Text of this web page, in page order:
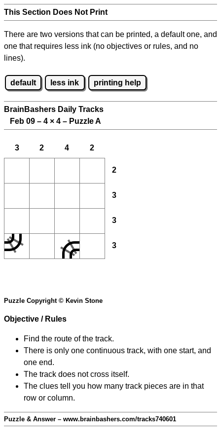
This Section Does Not Print
There are two versions that can be printed, a default one, and
one that requires less ink (no objectives or rules, and no
lines).
default less ink printing help
BrainBashers Daily Tracks
Feb 09 – 4 × 4 – Puzzle A
3 2 4 2
2
3
3
3
Puzzle Copyright © Kevin Stone
Objective / Rules
Find the route of the track.
There is only one continuous track, with one start, and
one end.
The track does not cross itself.
The clues tell you how many track pieces are in that
row or column.
Puzzle & Answer – www.brainbashers.com/tracks740601